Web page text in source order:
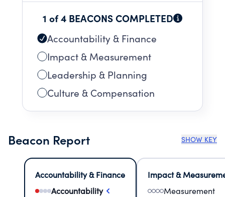
1 of 4 BEACONS COMPLETED
Accountability & Finance
Impact & Measurement
Leadership & Planning
Culture & Compensation
Beacon Report SHOW KEY
Accountability & Finance
Accountability
Impact &
Measurement